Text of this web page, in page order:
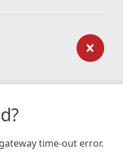
time-out error.